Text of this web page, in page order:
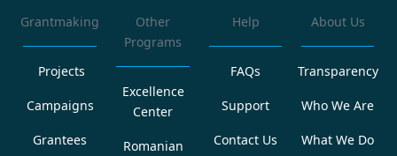
Grantmaking
Projects
Campaigns
Grantees
Other
Programs
Excellence
Center
Romanian
Help
FAQs
Support
Contact Us
About Us
Transparency
Who We Are
What We Do